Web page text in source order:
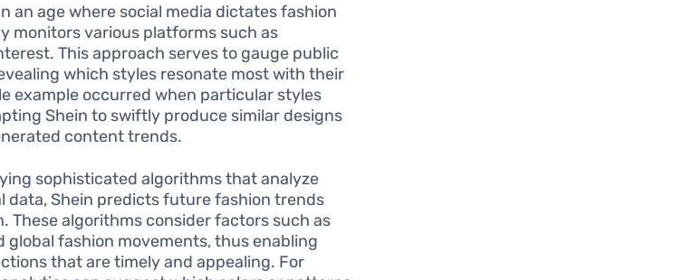
an age where social media dictates fashion
monitors various platforms such as
This approach serves to gauge public
which styles resonate most with their
example occurred when particular styles
Shein to swiftly produce similar designs
content trends.
sophisticated algorithms that analyze
data, Shein predicts future fashion trends
These algorithms consider factors such as
global fashion movements, thus enabling
that are timely and appealing. For